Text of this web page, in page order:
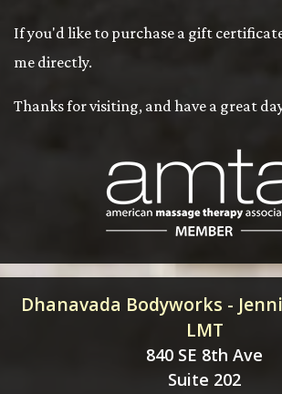
If you'd like to purchase a gift
me directly.
Thanks for visiting, and have a great
Dhanavada Bodyworks -
LMT
840 SE 8th Ave
Suite 202